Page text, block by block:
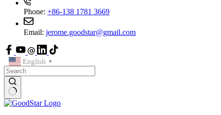
Phone: +86-138 1781 3669
Email: jerome.goodstar@gmail.com
English ▼